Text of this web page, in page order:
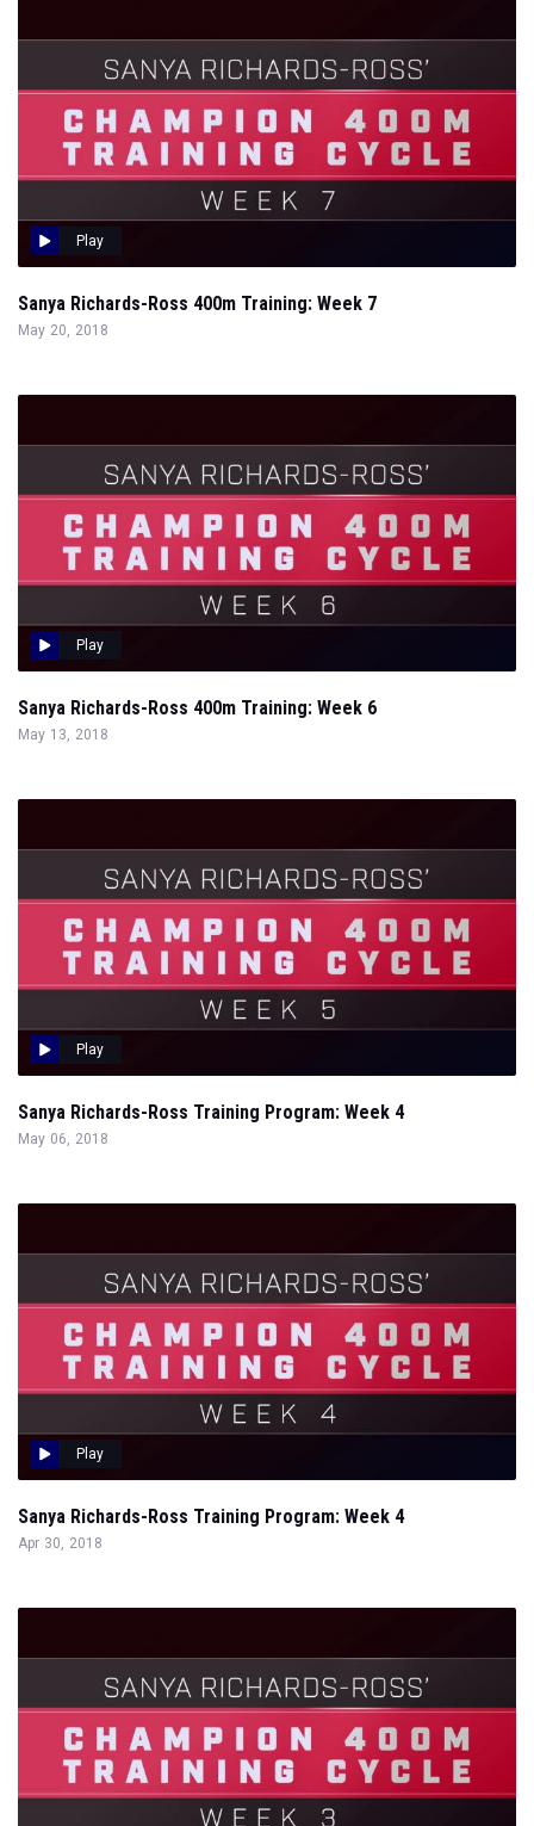
Play
Sanya Richards-Ross 400m Training: Week 7
May 20, 2018
Play
Sanya Richards-Ross 400m Training: Week 6
May 13, 2018
Play
Sanya Richards-Ross Training Program: Week 4
May 06, 2018
Play
Sanya Richards-Ross Training Program: Week 4
Apr 30, 2018